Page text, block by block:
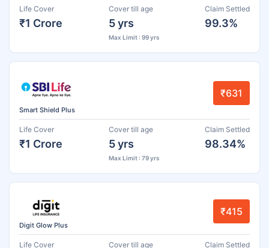
Life Cover
₹1 Crore
Cover till age
5 yrs
Max Limit : 99 yrs
Claim Settled
99.3%
Smart Shield Plus
₹631
Life Cover
₹1 Crore
Cover till age
5 yrs
Max Limit : 79 yrs
Claim Settled
98.34%
Digit Glow Plus
₹415
Life Cover Cover till age Claim Settled